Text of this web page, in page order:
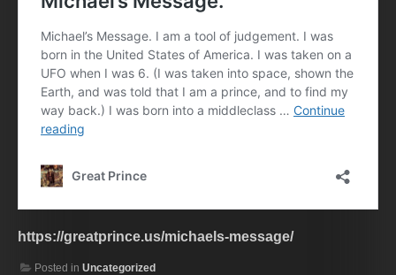
https://greatprince.us/michaels-message/
Posted in Uncategorized